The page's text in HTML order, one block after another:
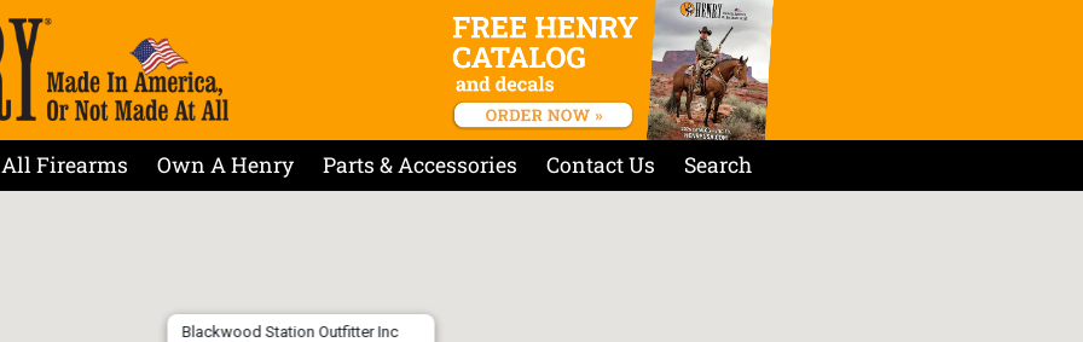
All Firearms Own A Henry Parts & Accessories Contact Us Search
Blackwood Station Outfitter Inc